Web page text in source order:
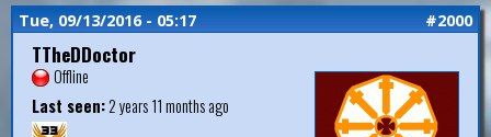
Tue, 09/13/2016 - 05:17 #2000
TTheDDoctor
Offline
Last seen:2 years 11 months ago